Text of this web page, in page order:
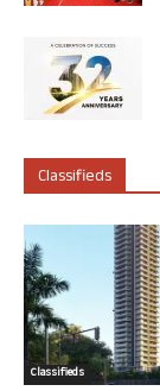
Classifieds
Classifieds